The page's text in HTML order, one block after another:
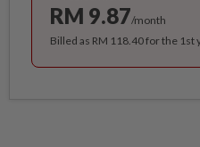
RM 9.87/month
Billed as RM 118.40 for the 1st